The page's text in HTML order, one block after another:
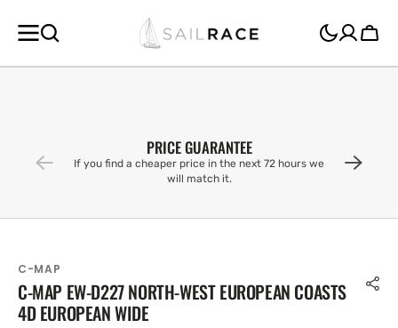
CONTENT
Cart
PRICE GUARANTEE
If you find a cheaper price in the next 72 hours we
will match it.
C-MAP
C-MAP EW-D227 NORTH-WEST EUROPEAN COASTS
4D EUROPEAN WIDE